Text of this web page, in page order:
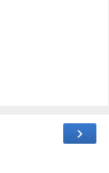
›